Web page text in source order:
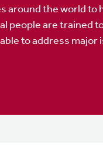
around the world to
people are trained
to address major